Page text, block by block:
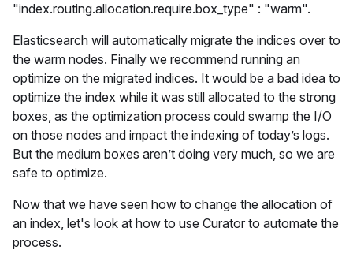
"index.routing.allocation.require.box_type" : "warm".
Elasticsearch will automatically migrate the indices over to
the warm nodes. Finally we recommend running an
optimize on the migrated indices. It would be a bad idea to
optimize the index while it was still allocated to the strong
boxes, as the optimization process could swamp the I/O
on those nodes and impact the indexing of today’s logs.
But the medium boxes aren’t doing very much, so we are
safe to optimize.
Now that we have seen how to change the allocation of
an index, let's look at how to use Curator to automate the
process.